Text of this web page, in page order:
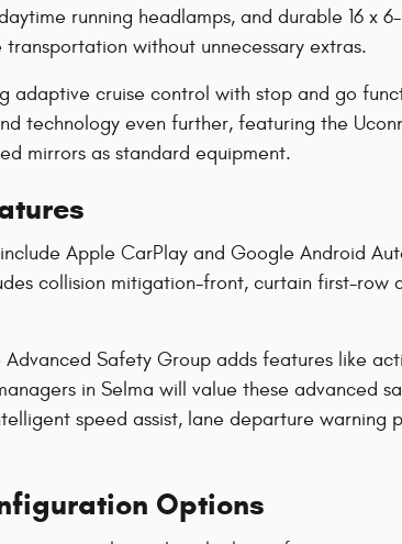
running headlamps, and durable 16 x
without unnecessary extras.
adaptive cruise control with stop and go
technology even further, featuring the
mirrors as standard equipment.
Apple CarPlay and Google Android
collision mitigation-front, curtain first-
Safety Group adds features like
in Selma will value these advanced
speed assist, lane departure warning
Options